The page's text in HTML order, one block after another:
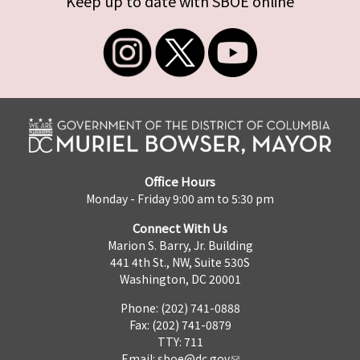
Office Hours
Monday - Friday 9:00 am to 5:30 pm
Connect With Us
Marion S. Barry, Jr. Building
441 4th St., NW, Suite 530S
Washington, DC 20001
Phone: (202) 741-0888
Fax: (202) 741-0879
TTY: 711